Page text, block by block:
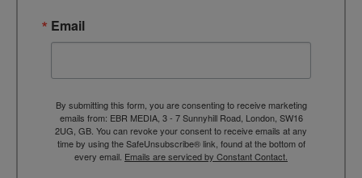
Email
By submitting this form, you are consenting to receive marketing
emails from: EBR MEDIA, 3 - 7 Sunnyhill Road, London, SW16
2UG, GB. You can revoke your consent to receive emails at any
time by using the SafeUnsubscribe® link, found at the bottom of
every email. Emails are serviced by Constant Contact.